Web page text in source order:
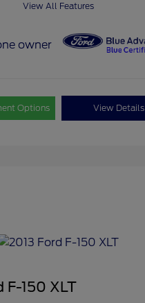
View All Features
Options View Details
F-150 XLT